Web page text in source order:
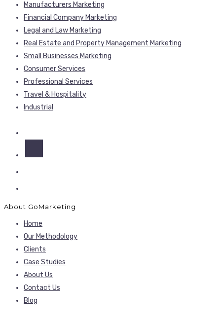
Manufacturers Marketing
Financial Company Marketing
Legal and Law Marketing
Real Estate and Property Management Marketing
Small Businesses Marketing
Consumer Services
Professional Services
Travel & Hospitality
Industrial
About GoMarketing
Home
Our Methodology
Clients
Case Studies
About Us
Contact Us
Blog